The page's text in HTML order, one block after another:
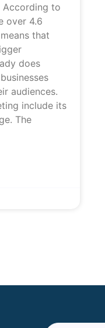
According to
over 4.6
that
does
audiences.
include its
The